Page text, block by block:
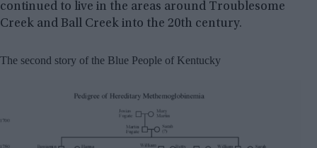
continued to live in the areas around Troublesome
Creek and Ball Creek into the 20th century.
The second story of the Blue People of Kentucky